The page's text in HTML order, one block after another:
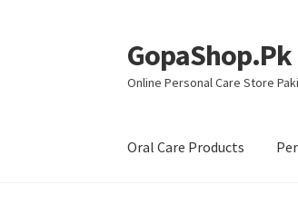
Skip
to
navigation
Skip
to
content
GopaShop.Pk
Online Personal Care Store
Oral Care Products